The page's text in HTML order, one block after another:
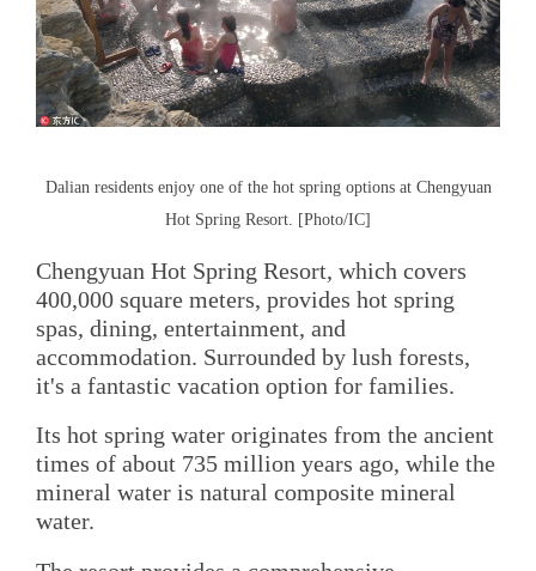
Dalian residents enjoy one of the hot spring options at Chengyuan
Hot Spring Resort. [Photo/IC]
Chengyuan Hot Spring Resort, which covers
400,000 square meters, provides hot spring
spas, dining, entertainment, and
accommodation. Surrounded by lush forests,
it's a fantastic vacation option for families.
Its hot spring water originates from the ancient
times of about 735 million years ago, while the
mineral water is natural composite mineral
water.